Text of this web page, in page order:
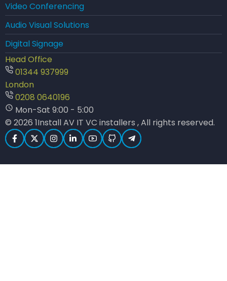
Video Conferencing
Audio Visual Solutions
Digital Signage
Head Office
01344 937999
London
0208 0640196
Mon-Sat 9:00 - 5:00
© 2026 1Install AV IT VC installers , All rights reserved.